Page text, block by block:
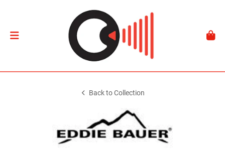
Back to Collection